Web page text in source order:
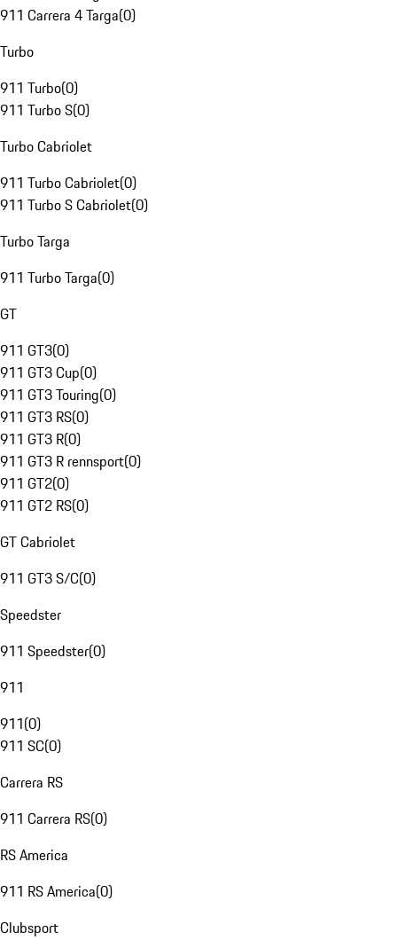
911 Carrera 4 Targa(0)
Turbo
911 Turbo(0)
911 Turbo S(0)
Turbo Cabriolet
911 Turbo Cabriolet(0)
911 Turbo S Cabriolet(0)
Turbo Targa
911 Turbo Targa(0)
GT
911 GT3(0)
911 GT3 Cup(0)
911 GT3 Touring(0)
911 GT3 RS(0)
911 GT3 R(0)
911 GT3 R rennsport(0)
911 GT2(0)
911 GT2 RS(0)
GT Cabriolet
911 GT3 S/C(0)
Speedster
911 Speedster(0)
911
911(0)
911 SC(0)
Carrera RS
911 Carrera RS(0)
RS America
911 RS America(0)
Clubsport